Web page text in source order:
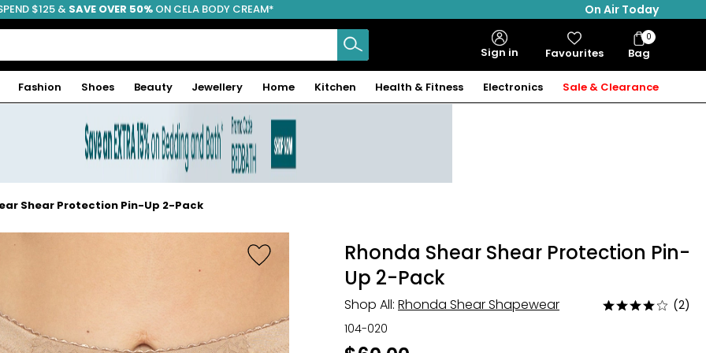
FREE SHIPPING
$125 & SAVE OVER 50% ON CELA BODY CREAM*
On Air Today
Sign in Favourites Bag
Bag
Items
0
Fashion Shoes Beauty Jewellery Home Kitchen Health & Fitness Electronics Sale & Clearance
Shear Protection Pin-Up 2-Pack
Rhonda Shear Shear Protection Pin-
Up 2-Pack
Shop All: Rhonda Shear Shapewear
Rated
(2)
104-020